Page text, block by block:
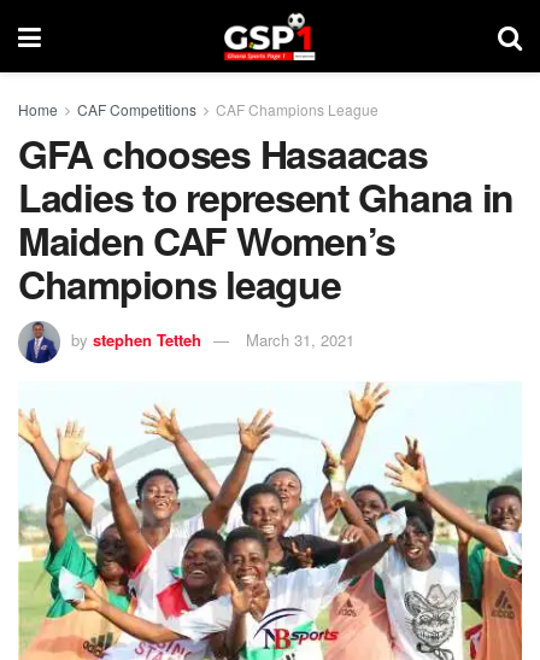
Home CAF Competitions CAF Champions League
GFA chooses Hasaacas
Ladies to represent Ghana in
Maiden CAF Women’s
Champions league
by stephen Tetteh March 31, 2021